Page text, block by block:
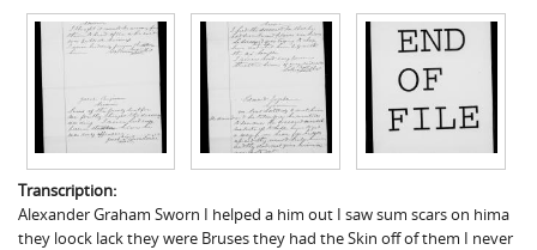
Transcription:
Alexander Graham Sworn I helped a him out I saw sum scars on hima
they loock lack they were Bruses they had the Skin off of them I never